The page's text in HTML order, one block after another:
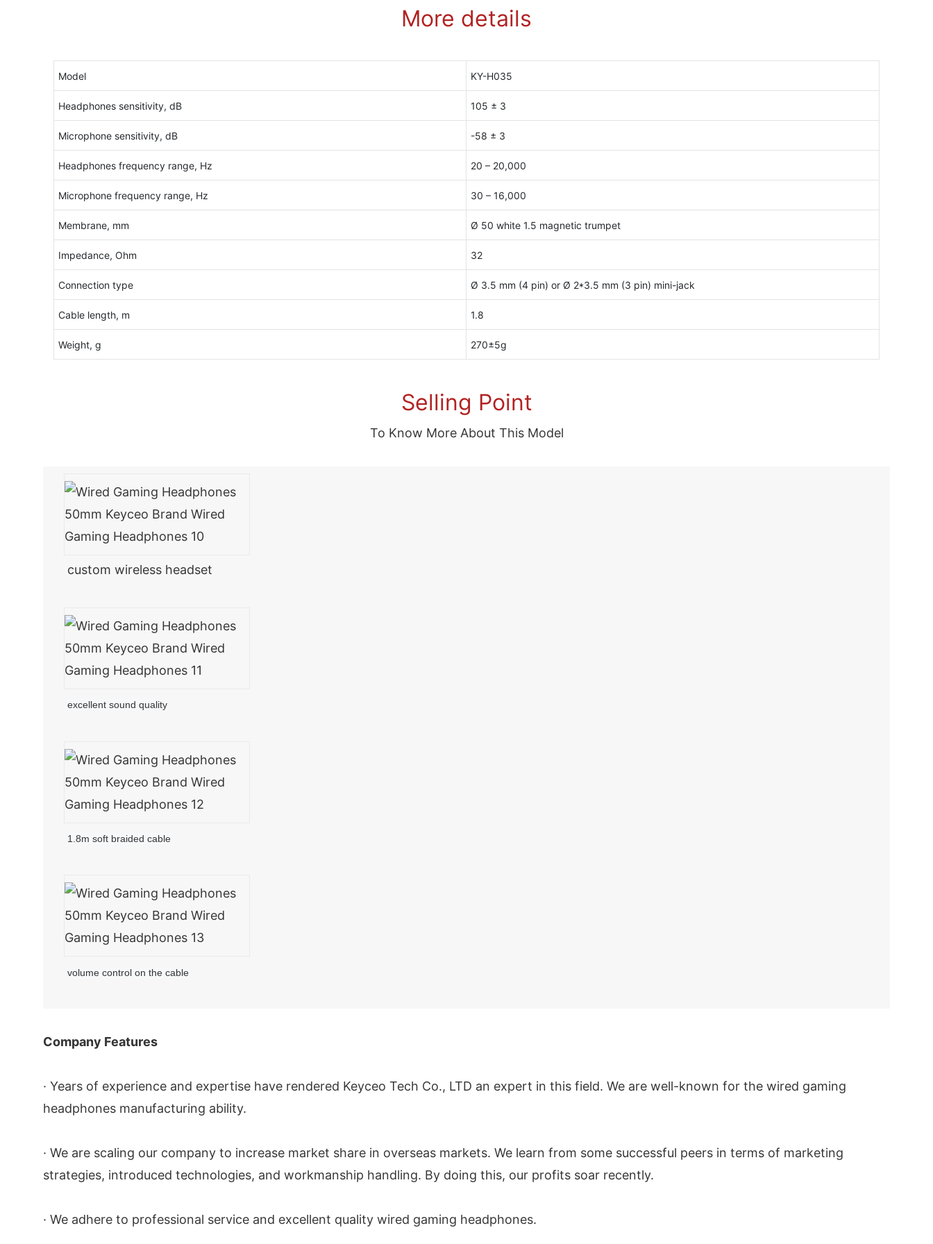
More details
Model KY-H035
Headphones sensitivity, dB 105 ± 3
Microphone sensitivity, dB -58 ± 3
Headphones frequency range, Hz 20 – 20,000
Microphone frequency range, Hz 30 – 16,000
Membrane, mm Ø 50 white 1.5 magnetic trumpet
Impedance, Ohm 32
Connection type Ø 3.5 mm (4 pin) or Ø 2*3.5 mm (3 pin) mini-jack
Cable length, m 1.8
Weight, g 270±5g
Selling Point
To Know More About This Model
custom wireless headset
excellent sound quality
1.8m soft braided cable
volume control on the cable
Company Features
· Years of experience and expertise have rendered Keyceo Tech Co., LTD an expert in this field. We are well-known for the wired gaming
headphones manufacturing ability.
· We are scaling our company to increase market share in overseas markets. We learn from some successful peers in terms of marketing
strategies, introduced technologies, and workmanship handling. By doing this, our profits soar recently.
· We adhere to professional service and excellent quality wired gaming headphones.